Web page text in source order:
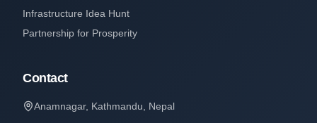
Infrastructure Idea Hunt
Partnership for Prosperity
Contact
Anamnagar, Kathmandu, Nepal